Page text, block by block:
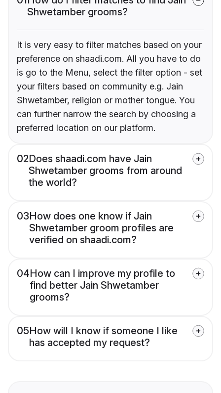
Shwetamber grooms?
It is very easy to filter matches based on your
preference on shaadi.com. All you have to do
is go to the Menu, select the filter option - set
your filters based on community e.g. Jain
Shwetamber, religion or mother tongue. You
can further narrow the search by choosing a
preferred location on our platform.
02Does shaadi.com have Jain
Shwetamber grooms from around
the world?
03How does one know if Jain
Shwetamber groom profiles are
verified on shaadi.com?
04How can I improve my profile to
find better Jain Shwetamber
grooms?
05How will I know if someone I like
has accepted my request?